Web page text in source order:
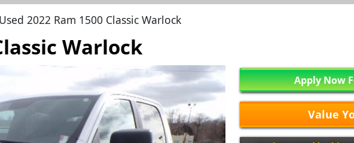
2022 Ram 1500 Classic Warlock
Warlock
Apply Now
Value